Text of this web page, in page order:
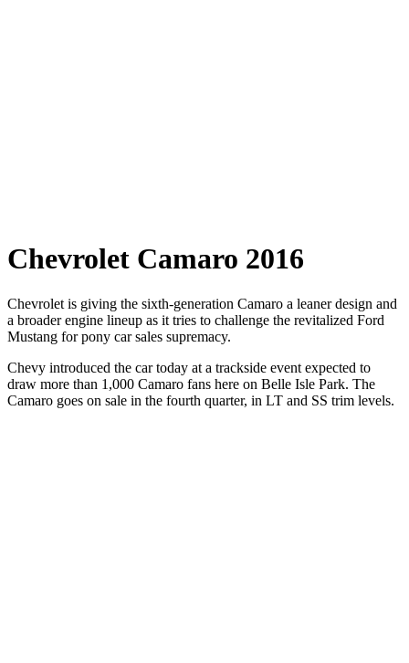
Chevrolet Camaro 2016
Chevrolet is giving the sixth-generation Camaro a leaner design and
a broader engine lineup as it tries to challenge the revitalized Ford
Mustang for pony car sales supremacy.
Chevy introduced the car today at a trackside event expected to
draw more than 1,000 Camaro fans here on Belle Isle Park. The
Camaro goes on sale in the fourth quarter, in LT and SS trim levels.